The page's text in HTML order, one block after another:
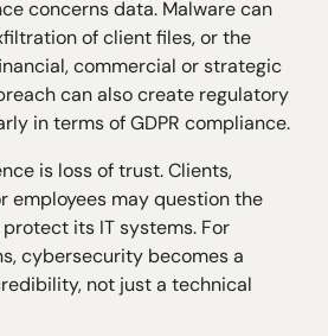
concerns data. Malware can
of client files, or the
commercial or strategic
can also create regulatory
in terms of GDPR compliance.
is loss of trust. Clients,
employees may question the
its IT systems. For
cybersecurity becomes a
not just a technical